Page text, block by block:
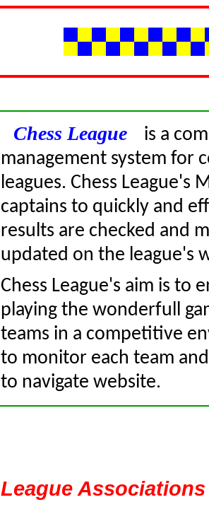
Chess Leagueis a
management system for
leagues. Chess League's
captains to quickly and
results are checked and
updated on the league's
Chess League's aim is to
playing the wonderfull
teams in a competitive
to monitor each team
to navigate website.
League Associations